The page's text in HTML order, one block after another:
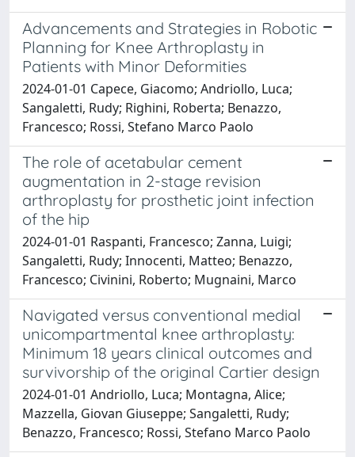
Advancements and Strategies in Robotic
Planning for Knee Arthroplasty in
Patients with Minor Deformities
2024-01-01 Capece, Giacomo; Andriollo, Luca;
Sangaletti, Rudy; Righini, Roberta; Benazzo,
Francesco; Rossi, Stefano Marco Paolo
The role of acetabular cement
augmentation in 2-stage revision
arthroplasty for prosthetic joint infection
of the hip
2024-01-01 Raspanti, Francesco; Zanna, Luigi;
Sangaletti, Rudy; Innocenti, Matteo; Benazzo,
Francesco; Civinini, Roberto; Mugnaini, Marco
Navigated versus conventional medial
unicompartmental knee arthroplasty:
Minimum 18 years clinical outcomes and
survivorship of the original Cartier design
2024-01-01 Andriollo, Luca; Montagna, Alice;
Mazzella, Giovan Giuseppe; Sangaletti, Rudy;
Benazzo, Francesco; Rossi, Stefano Marco Paolo